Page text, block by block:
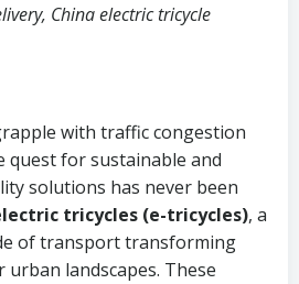
China electric tricycle
with traffic congestion
quest for sustainable and
solutions has never been
tricycles (e-tricycles), a
of transport transforming
landscapes. These